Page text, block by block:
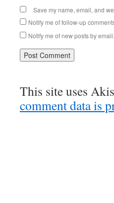
Save my name, email, and
Notify me of follow-up
Notify me of new posts by email.
This site uses
comment data is